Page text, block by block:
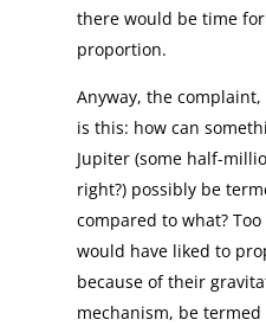
there would be time
proportion.
Anyway, the
is this: how can
Jupiter (some half-
right?) possibly be
compared to what?
would have liked to
because of their
mechanism, be termed